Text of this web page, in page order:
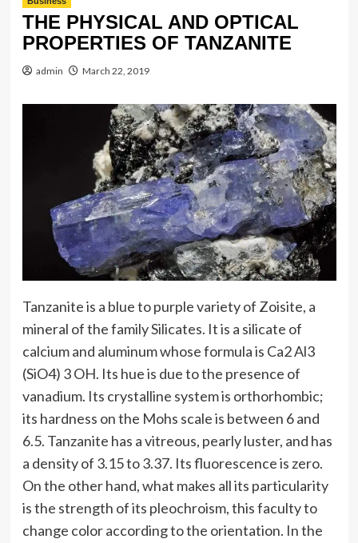
THE PHYSICAL AND OPTICAL
PROPERTIES OF TANZANITE
admin March 22, 2019
Tanzanite is a blue to purple variety of Zoisite, a
mineral of the family Silicates. It is a silicate of
calcium and aluminum whose formula is Ca2 Al3
(SiO4) 3 OH. Its hue is due to the presence of
vanadium. Its crystalline system is orthorhombic;
its hardness on the Mohs scale is between 6 and
6.5. Tanzanite has a vitreous, pearly luster, and has
a density of 3.15 to 3.37. Its fluorescence is zero.
On the other hand, what makes all its particularity
is the strength of its pleochroism, this faculty to
change color according to the orientation. In the